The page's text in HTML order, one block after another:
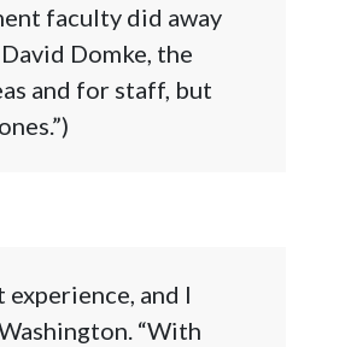
faculty did away
Domke, the
and for staff, but
and I
“With